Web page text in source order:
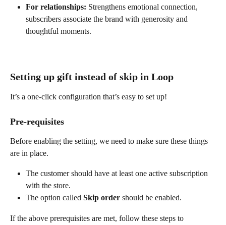
For relationships: Strengthens emotional connection,
subscribers associate the brand with generosity and
thoughtful moments.
Setting up gift instead of skip in Loop
It’s a one-click configuration that’s easy to set up!
Pre-requisites
Before enabling the setting, we need to make sure these things
are in place.
The customer should have at least one active subscription
with the store.
The option called Skip order should be enabled.
If the above prerequisites are met, follow these steps to